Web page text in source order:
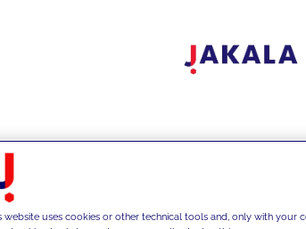
website uses cookies or other technical tools and, only with your